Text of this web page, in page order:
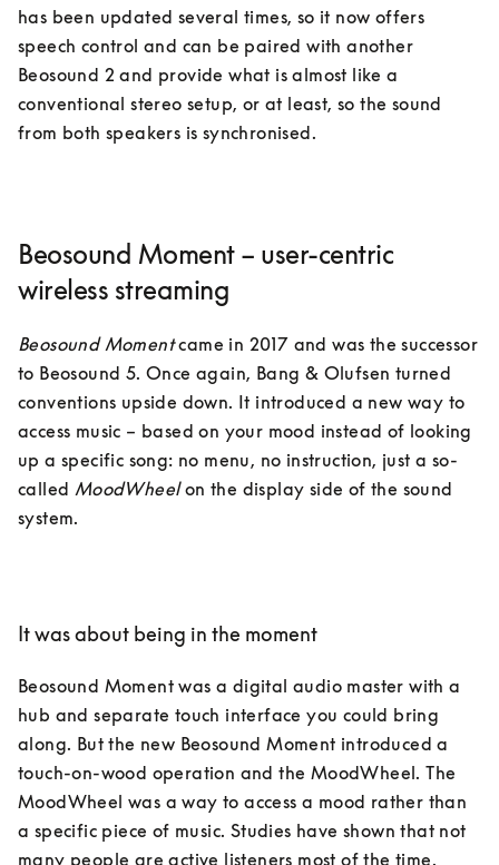
has been updated several times, so it now offers
speech control and can be paired with another
Beosound 2 and provide what is almost like a
conventional stereo setup, or at least, so the sound
Beosound Moment – user-centric
wireless streaming
Beosound Moment came in 2017 and was the successor
to Beosound 5. Once again, Bang & Olufsen turned
conventions upside down. It introduced a new way to
access music – based on your mood instead of looking
up a specific song: no menu, no instruction, just a so-
called MoodWheel on the display side of the sound
system.
It was about being in the moment
Beosound Moment was a digital audio master with a
hub and separate touch interface you could bring
along. But the new Beosound Moment introduced a
touch-on-wood operation and the MoodWheel. The
MoodWheel was a way to access a mood rather than
a specific piece of music. Studies have shown that not
many people are active listeners most of the time.